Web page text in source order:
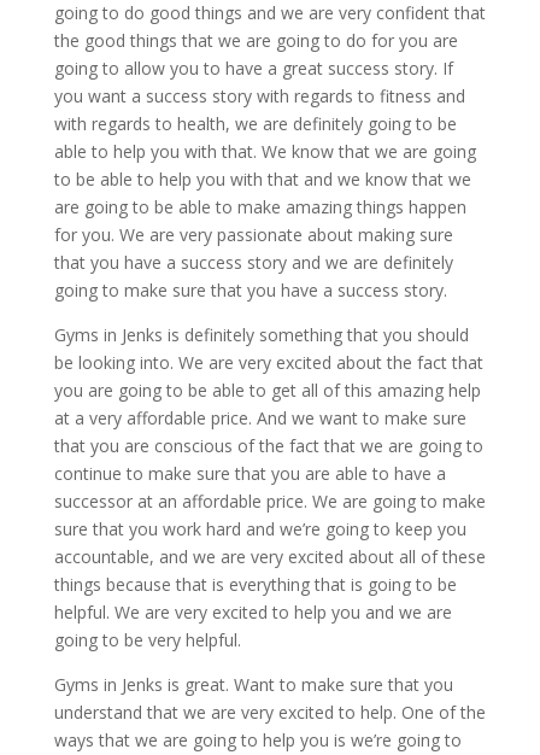
going to do good things and we are very confident that
the good things that we are going to do for you are
going to allow you to have a great success story. If
you want a success story with regards to fitness and
with regards to health, we are definitely going to be
able to help you with that. We know that we are going
to be able to help you with that and we know that we
are going to be able to make amazing things happen
for you. We are very passionate about making sure
that you have a success story and we are definitely
going to make sure that you have a success story.
Gyms in Jenks is definitely something that you should
be looking into. We are very excited about the fact that
you are going to be able to get all of this amazing help
at a very affordable price. And we want to make sure
that you are conscious of the fact that we are going to
continue to make sure that you are able to have a
successor at an affordable price. We are going to make
sure that you work hard and we’re going to keep you
accountable, and we are very excited about all of these
things because that is everything that is going to be
helpful. We are very excited to help you and we are
going to be very helpful.
Gyms in Jenks is great. Want to make sure that you
understand that we are very excited to help. One of the
ways that we are going to help you is we’re going to